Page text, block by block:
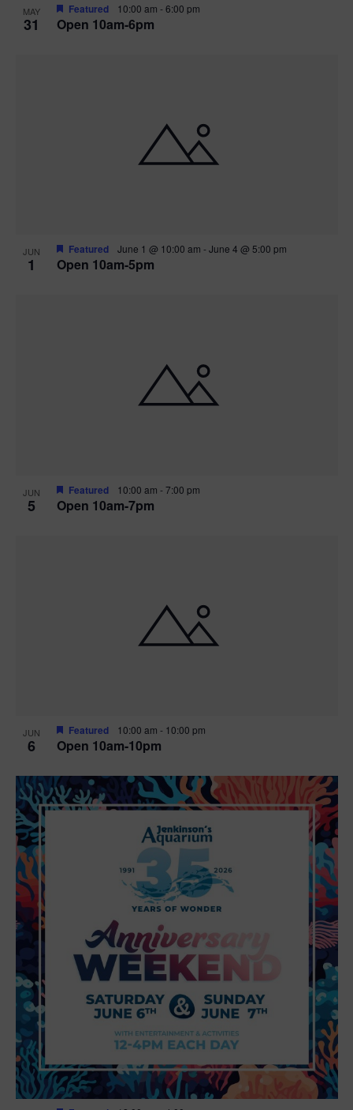
MAY
31 Open 10am-6pm
Featured 10:00 am -6:00 pm
JUN
1 Open 10am-5pm
Featured June 1 @ 10:00 am -June 4 @ 5:00 pm
JUN
5 Open 10am-7pm
Featured 10:00 am -7:00 pm
JUN
6 Open 10am-10pm
Featured 10:00 am - 10:00 pm